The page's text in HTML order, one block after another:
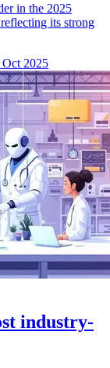
in the 2025
its strong
2025
industry-